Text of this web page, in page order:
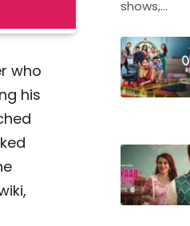
who
his
shows,…